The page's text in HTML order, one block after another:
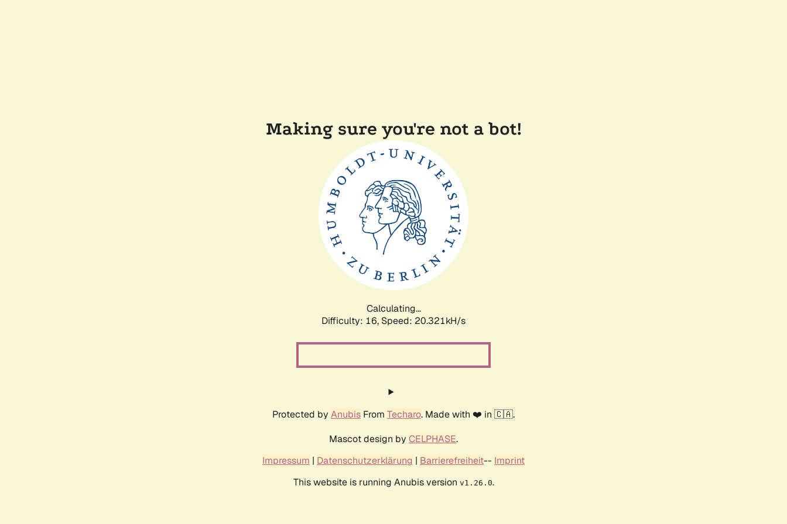
Making sure you're not a bot!
Calculating...
Difficulty: 16, Speed: 20.321kH/s
Protected by Anubis From Techaro. Made with ❤️ in 🇨🇦.
Mascot design by CELPHASE.
Impressum | Datenschutzerklärung | Barrierefreiheit-- Imprint
This website is running Anubis version v1.26.0.